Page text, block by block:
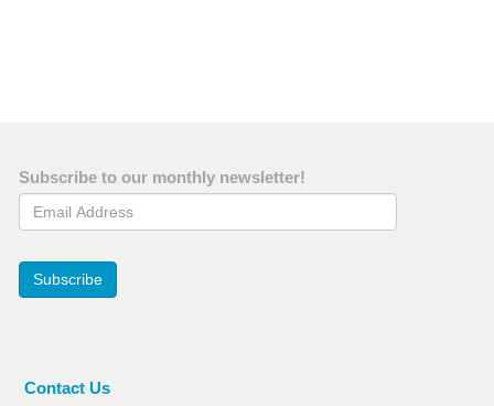
Subscribe to our monthly newsletter!
Email Address
Subscribe
Contact Us